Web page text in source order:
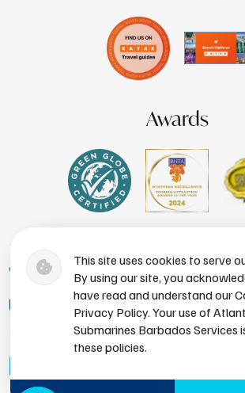
This site uses cookies to serve
By using our site, you
have read and understand our
Privacy Policy. Your use of
Submarines Barbados Services
these policies.
Awards
+1 (246) 436-8929
bdsres@atlantissubmarines.com